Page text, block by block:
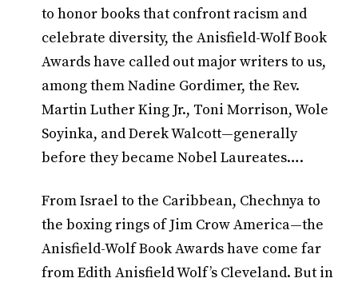
to honor books that confront racism and
celebrate diversity, the Anisfield-Wolf Book
Awards have called out major writers to us,
among them Nadine Gordimer, the Rev.
Martin Luther King Jr., Toni Morrison, Wole
Soyinka, and Derek Walcott—generally
before they became Nobel Laureates….
From Israel to the Caribbean, Chechnya to
the boxing rings of Jim Crow America—the
Anisfield-Wolf Book Awards have come far
from Edith Anisfield Wolf’s Cleveland. But in